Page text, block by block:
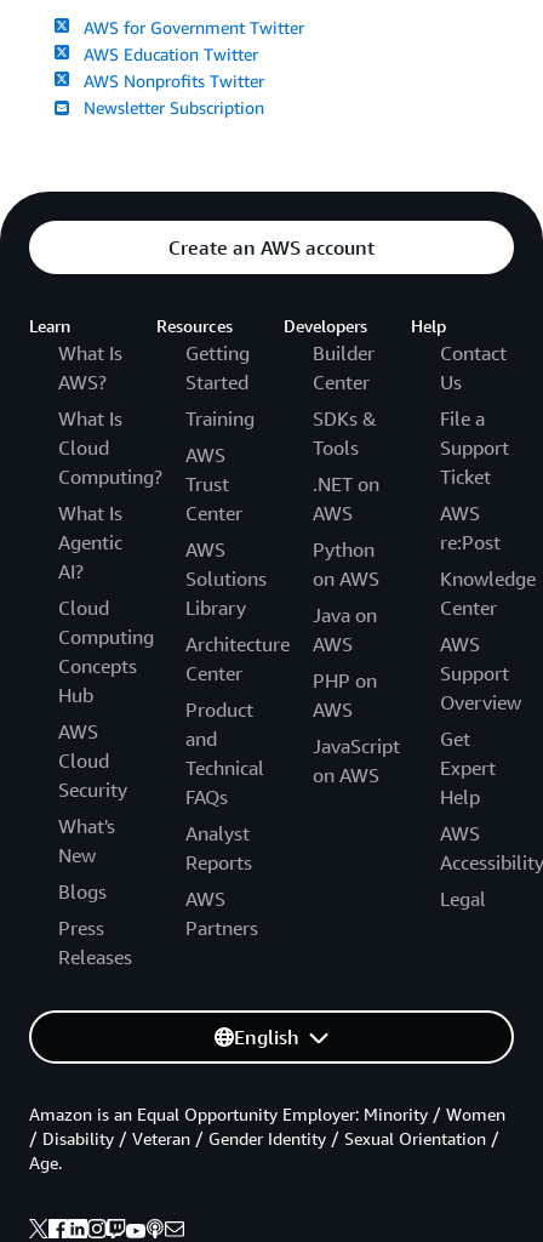
AWS for Government Twitter
AWS Education Twitter
AWS Nonprofits Twitter
Newsletter Subscription
Create an AWS account
Learn
What Is
AWS?
What Is
Cloud
Computing?
What Is
Agentic
AI?
Cloud
Computing
Concepts
Hub
AWS
Cloud
Security
What's
New
Blogs
Press
Releases
Resources
Getting
Started
Training
AWS
Trust
Center
AWS
Solutions
Library
Architecture
Center
Product
and
Technical
FAQs
Analyst
Reports
AWS
Partners
Developers
Builder
Center
SDKs &
Tools
.NET on
AWS
Python
on AWS
Java on
AWS
PHP on
AWS
JavaScript
on AWS
Help
Contact
Us
File a
Support
Ticket
AWS
re:Post
Knowledge
Center
AWS
Support
Overview
Get
Expert
Help
AWS
Accessibility
Legal
English
Amazon is an Equal Opportunity Employer: Minority / Women
/ Disability / Veteran / Gender Identity / Sexual Orientation /
Age.